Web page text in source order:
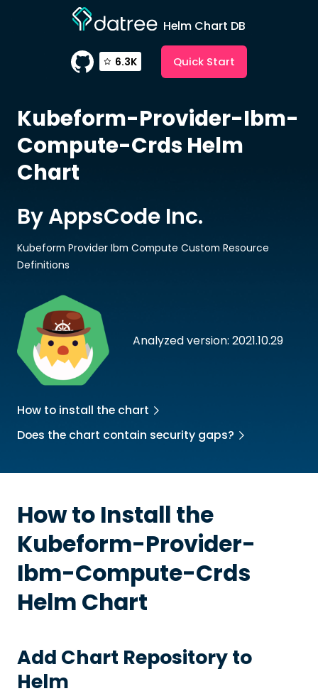
Helm Chart DB
6.3K Quick Start
Kubeform-Provider-Ibm-
Compute-Crds Helm
Chart
Analyzed version: 2021.10.29
By AppsCode Inc.
Kubeform Provider Ibm Compute Custom Resource
Definitions
How to install the chart
Does the chart contain security gaps?
How to Install the
Kubeform-Provider-
Ibm-Compute-Crds
Helm Chart
Add Chart Repository to
Helm